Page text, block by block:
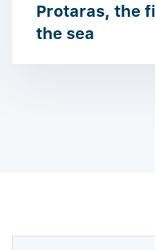
Protaras, the
the sea